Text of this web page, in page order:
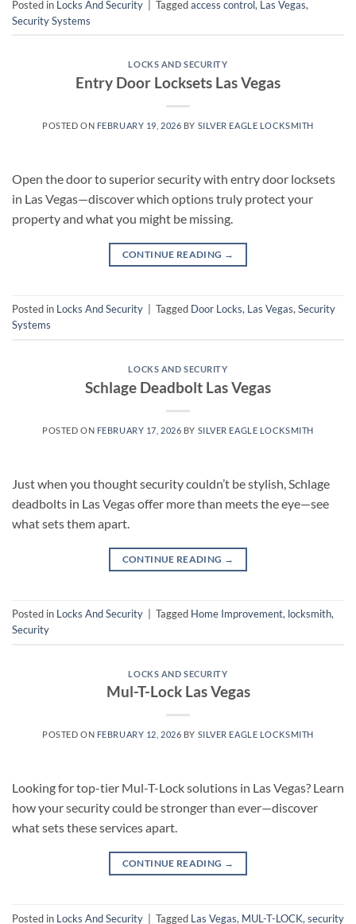
Posted in Locks And Security Taggedaccess control, Las Vegas,
Security Systems
LOCKS AND SECURITY
Entry Door Locksets Las Vegas
POSTED ON FEBRUARY 19, 2026 BY SILVER EAGLE LOCKSMITH
Open the door to superior security with entry door locksets
in Las Vegas—discover which options truly protect your
property and what you might be missing.
CONTINUE READING →
Posted in Locks And Security Tagged Door Locks, Las Vegas,Security
Systems
LOCKS AND SECURITY
Schlage Deadbolt Las Vegas
POSTED ON FEBRUARY 17, 2026 BY SILVER EAGLE LOCKSMITH
Just when you thought security couldn’t be stylish, Schlage
deadbolts in Las Vegas offer more than meets the eye—see
what sets them apart.
CONTINUE READING →
Posted in Locks And Security Tagged Home Improvement, locksmith,
Security
LOCKS AND SECURITY
Mul-T-Lock Las Vegas
POSTED ON FEBRUARY 12, 2026 BY SILVER EAGLE LOCKSMITH
Looking for top-tier Mul-T-Lock solutions in Las Vegas? Learn
how your security could be stronger than ever—discover
what sets these services apart.
CONTINUE READING →
Posted in Locks And Security | Tagged Las Vegas, MUL-T-LOCK, security